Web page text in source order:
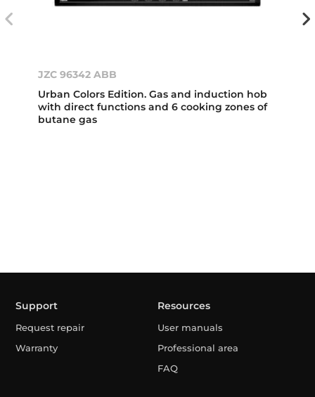
JZC 96342 ABB
Urban Colors Edition. Gas and induction hob
with direct functions and 6 cooking zones of
butane gas
Support
Request repair
Warranty
Resources
User manuals
Professional area
FAQ